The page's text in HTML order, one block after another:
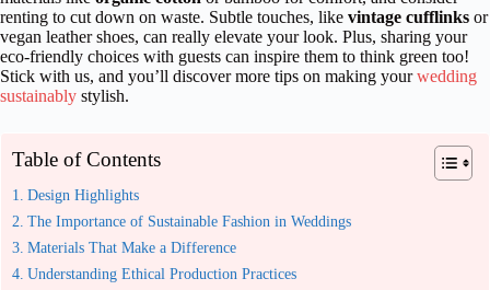
renting to cut down on waste. Subtle touches, like vintage cufflinks or
vegan leather shoes, can really elevate your look. Plus, sharing your
eco-friendly choices with guests can inspire them to think green too!
Stick with us, and you’ll discover more tips on making yourwedding
sustainably stylish.
Table of Contents
Design Highlights
The Importance of Sustainable Fashion in Weddings
Materials That Make a Difference
Understanding Ethical Production Practices